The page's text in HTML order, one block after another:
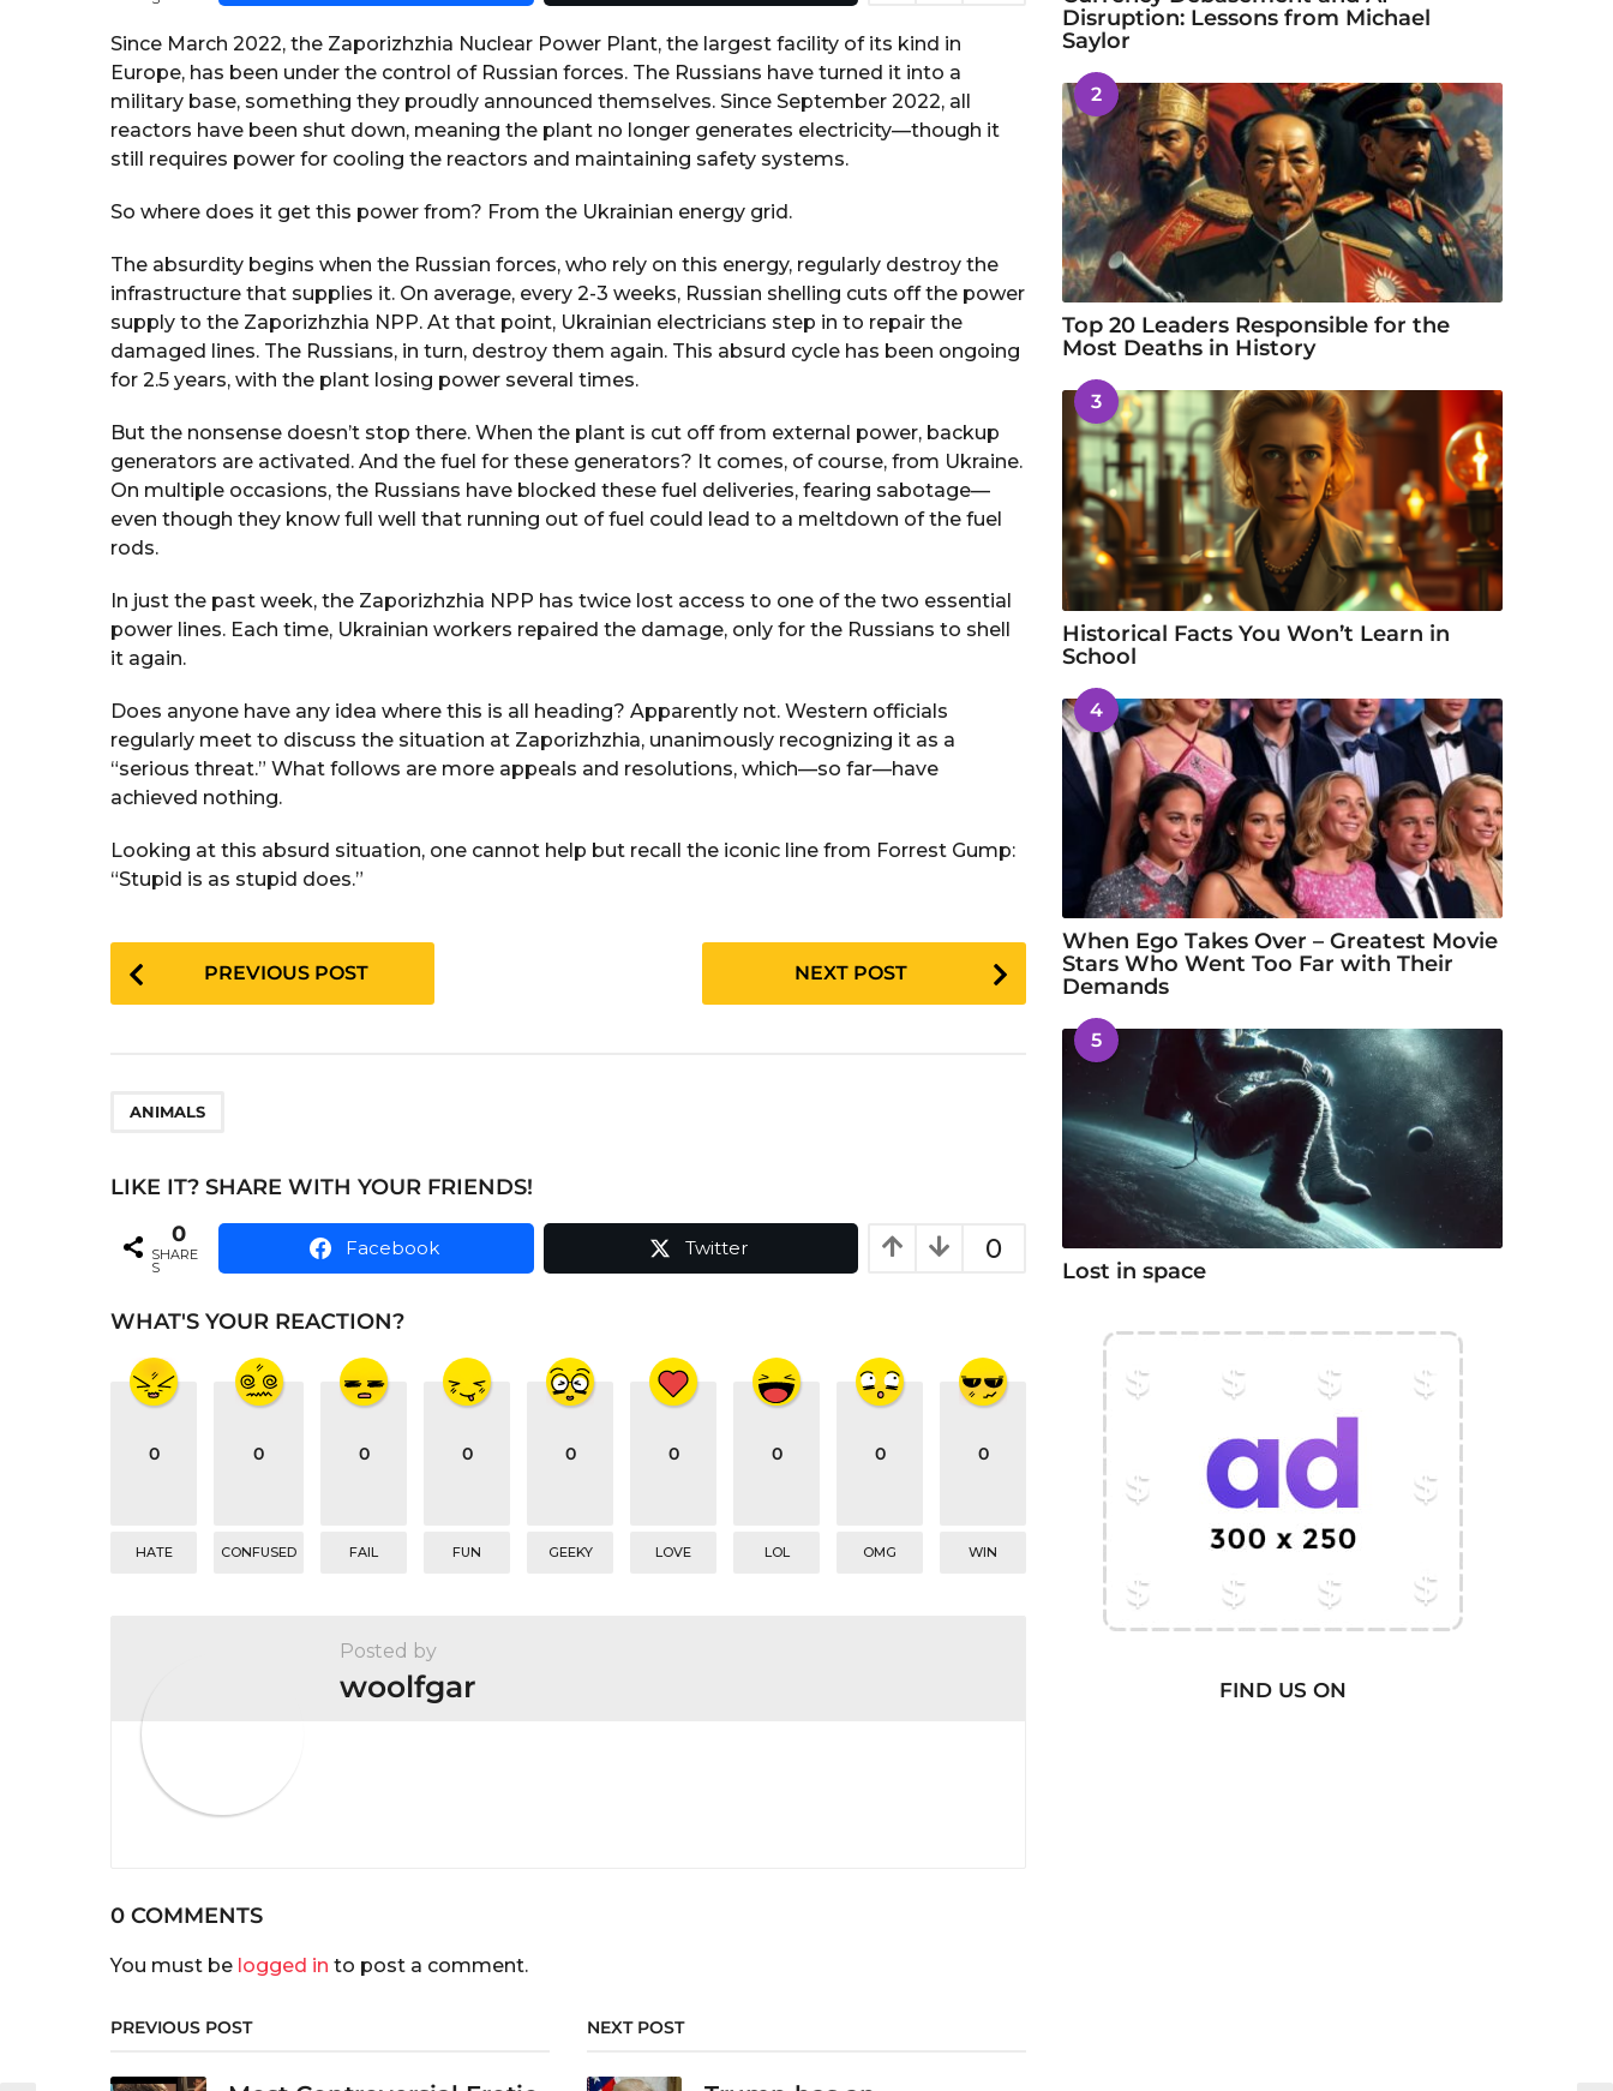
e
a
r
s
a
o
a
g
o
Since March 2022, the Zaporizhzhia Nuclear Power Plant, the largest facility of its kind in
Europe, has been under the control of Russian forces. The Russians have turned it into a
military base, something they proudly announced themselves. Since September 2022, all
reactors have been shut down, meaning the plant no longer generates electricity—though it
still requires power for cooling the reactors and maintaining safety systems.
So where does it get this power from? From the Ukrainian energy grid.
The absurdity begins when the Russian forces, who rely on this energy, regularly destroy the
infrastructure that supplies it. On average, every 2-3 weeks, Russian shelling cuts off the power
supply to the Zaporizhzhia NPP. At that point, Ukrainian electricians step in to repair the
damaged lines. The Russians, in turn, destroy them again. This absurd cycle has been ongoing
for 2.5 years, with the plant losing power several times.
But the nonsense doesn’t stop there. When the plant is cut off from external power, backup
generators are activated. And the fuel for these generators? It comes, of course, from Ukraine.
On multiple occasions, the Russians have blocked these fuel deliveries, fearing sabotage—
even though they know full well that running out of fuel could lead to a meltdown of the fuel
rods.
In just the past week, the Zaporizhzhia NPP has twice lost access to one of the two essential
power lines. Each time, Ukrainian workers repaired the damage, only for the Russians to shell
it again.
Does anyone have any idea where this is all heading? Apparently not. Western officials
regularly meet to discuss the situation at Zaporizhzhia, unanimously recognizing it as a
“serious threat.” What follows are more appeals and resolutions, which—so far—have
achieved nothing.
Looking at this absurd situation, one cannot help but recall the iconic line from Forrest Gump:
“Stupid is as stupid does.”
P
o
P
g
n
a
PREVIOUS POST NEXT POST
ANIMALS
LIKE IT? SHARE WITH YOUR FRIENDS!
0
0
SHARE
S
Facebook Twitter
WHAT'S YOUR REACTION?
0
HATE
0
CONFUSED
0
FAIL
0
FUN
0
GEEKY
0
LOVE
0
LOL
0
OMG
0
WIN
Posted by
woolfgar
0 COMMENTS
You must be logged in to post a comment.
PREVIOUS POST NEXT POST
Disruption: Lessons from Michael
Saylor
2
Top 20 Leaders Responsible for the
Most Deaths in History
3
Historical Facts You Won’t Learn in
School
4
When Ego Takes Over – Greatest Movie
Stars Who Went Too Far with Their
Demands
5
Lost in space
FIND US ON